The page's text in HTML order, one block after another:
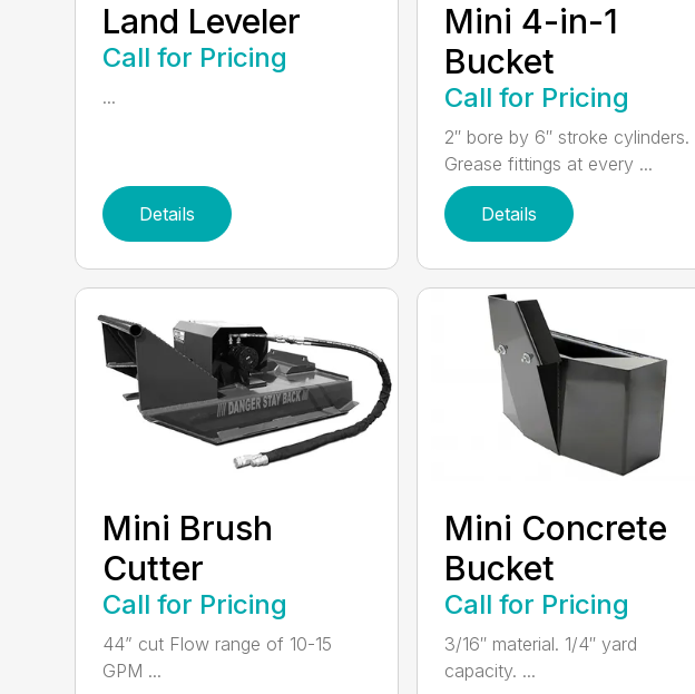
Land Leveler
Call for Pricing
...
Details
Mini 4-in-1
Bucket
Call for Pricing
2″ bore by 6″ stroke cylinders.
Grease fittings at every ...
Details
Mini Brush
Cutter
Call for Pricing
44” cut Flow range of 10-15
GPM ...
Mini Concrete
Bucket
Call for Pricing
3/16″ material. 1/4″ yard
capacity. ...